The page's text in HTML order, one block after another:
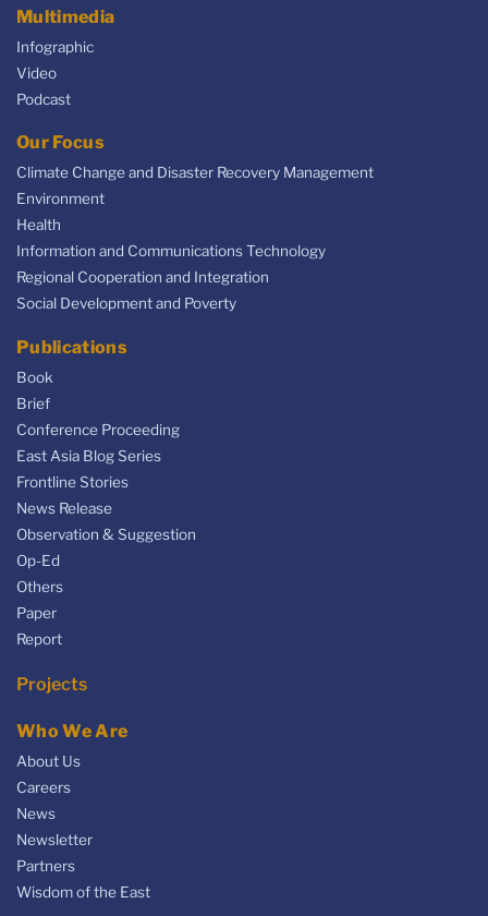
Multimedia
Infographic
Video
Podcast
Our Focus
Climate Change and Disaster Recovery Management
Environment
Health
Information and Communications Technology
Regional Cooperation and Integration
Social Development and Poverty
Publications
Book
Brief
Conference Proceeding
East Asia Blog Series
Frontline Stories
News Release
Observation & Suggestion
Op-Ed
Others
Paper
Report
Projects
Who We Are
About Us
Careers
News
Newsletter
Partners
Wisdom of the East